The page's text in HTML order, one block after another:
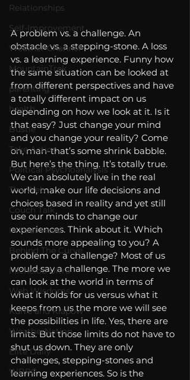
Relationships
Self-Improvement
Weather Channel
MountainTrek
parenting
health
Bustle
Take Action
Political Psychoanalysis
The Web
Couch Talk
In Your Head
Behind The Curve
Michelob Ultra
Web Wisdoms
Kurre and Klapow
WeatherNation
Elite Daily
WBRC
A problem vs. a challenge. An
obstacle vs. a stepping-stone. A loss
vs. a learning experience. Funny how
the same situation can be looked at
from different perspectives and have
a totally different impact on us
depending on how we look at it. Is it
that easy? Just change your mind
and you change your reality? Come
on, man-that’s some shrink babble.
But here’s the thing. It’s totally true.
We can absolutely live in the real
world, make our life decisions and
choices based in reality and yet still
use our minds to change our
experiences. Think about it. Which
sounds more appealing to you? A
problem or a challenge? Most of us
would say a challenge. The more we
can look at the world in terms of
what it holds for us versus what it
keeps from us the more we will see
the possibilities in life. Yes, there are
limits. But those limits do not have to
shut us down. They are only
challenges, stepping-stones and
learning experiences. So is the